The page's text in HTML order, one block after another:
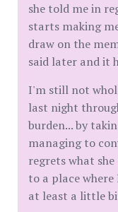
she told me in
starts making
draw on the
said later and it
I'm still not
last night
burden... by
managing to
regrets what
to a place
at least a little